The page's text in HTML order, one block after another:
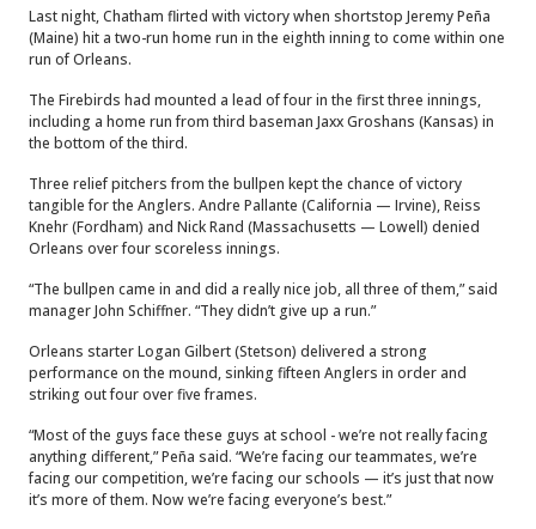
Last night, Chatham flirted with victory when shortstop Jeremy Peña
(Maine) hit a two-run home run in the eighth inning to come within one
run of Orleans.
The Firebirds had mounted a lead of four in the first three innings,
including a home run from third baseman Jaxx Groshans (Kansas) in
the bottom of the third.
Three relief pitchers from the bullpen kept the chance of victory
tangible for the Anglers. Andre Pallante (California — Irvine), Reiss
Knehr (Fordham) and Nick Rand (Massachusetts — Lowell) denied
Orleans over four scoreless innings.
“The bullpen came in and did a really nice job, all three of them,” said
manager John Schiffner. “They didn’t give up a run.”
Orleans starter Logan Gilbert (Stetson) delivered a strong
performance on the mound, sinking fifteen Anglers in order and
striking out four over five frames.
“Most of the guys face these guys at school - we’re not really facing
anything different,” Peña said. “We’re facing our teammates, we’re
facing our competition, we’re facing our schools — it’s just that now
it’s more of them. Now we’re facing everyone’s best.”